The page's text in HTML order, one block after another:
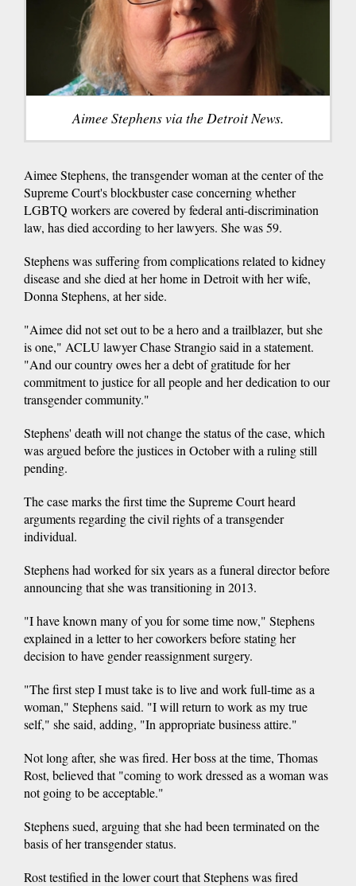
Aimee Stephens via the Detroit News.
Aimee Stephens, the transgender woman at the center of the
Supreme Court's blockbuster case concerning whether
LGBTQ workers are covered by federal anti-discrimination
law, has died according to her lawyers. She was 59.
Stephens was suffering from complications related to kidney
disease and she died at her home in Detroit with her wife,
Donna Stephens, at her side.
"Aimee did not set out to be a hero and a trailblazer, but she
is one," ACLU lawyer Chase Strangio said in a statement.
"And our country owes her a debt of gratitude for her
commitment to justice for all people and her dedication to our
transgender community."
Stephens' death will not change the status of the case, which
was argued before the justices in October with a ruling still
pending.
The case marks the first time the Supreme Court heard
arguments regarding the civil rights of a transgender
individual.
Stephens had worked for six years as a funeral director before
announcing that she was transitioning in 2013.
"I have known many of you for some time now," Stephens
explained in a letter to her coworkers before stating her
decision to have gender reassignment surgery.
"The first step I must take is to live and work full-time as a
woman," Stephens said. "I will return to work as my true
self," she said, adding, "In appropriate business attire."
Not long after, she was fired. Her boss at the time, Thomas
Rost, believed that "coming to work dressed as a woman was
not going to be acceptable."
Stephens sued, arguing that she had been terminated on the
basis of her transgender status.
Rost testified in the lower court that Stephens was fired